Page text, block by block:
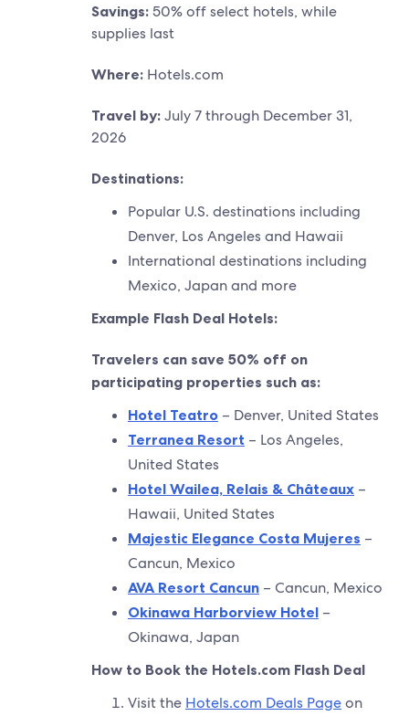
Savings: 50% off select hotels, while
supplies last
Where: Hotels.com
Travel by: July 7 through December 31,
2026
Destinations:
Popular U.S. destinations including
Denver, Los Angeles and Hawaii
International destinations including
Mexico, Japan and more
Example Flash Deal Hotels:
Travelers can save 50% off on
participating properties such as:
Hotel Teatro – Denver, United States
Terranea Resort – Los Angeles,
United States
Hotel Wailea, Relais & Châteaux –
Hawaii, United States
Majestic Elegance Costa Mujeres –
Cancun, Mexico
AVA Resort Cancun – Cancun, Mexico
Okinawa Harborview Hotel –
Okinawa, Japan
How to Book the Hotels.com Flash Deal
Visit the Hotels.com Deals Pageon